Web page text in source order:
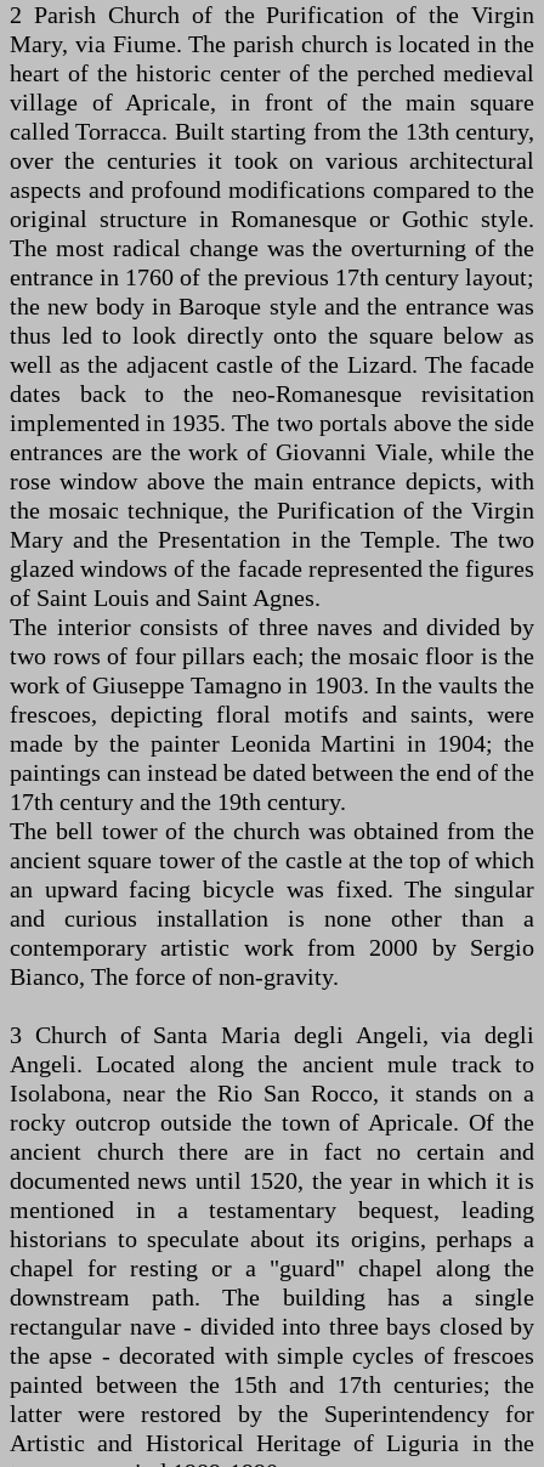
2 Parish Church of the Purification of the Virgin
Mary, via Fiume. The parish church is located in the
heart of the historic center of the perched medieval
village of Apricale, in front of the main square
called Torracca. Built starting from the 13th century,
over the centuries it took on various architectural
aspects and profound modifications compared to the
original structure in Romanesque or Gothic style.
The most radical change was the overturning of the
entrance in 1760 of the previous 17th century layout;
the new body in Baroque style and the entrance was
thus led to look directly onto the square below as
well as the adjacent castle of the Lizard. The facade
dates back to the neo-Romanesque revisitation
implemented in 1935. The two portals above the side
entrances are the work of Giovanni Viale, while the
rose window above the main entrance depicts, with
the mosaic technique, the Purification of the Virgin
Mary and the Presentation in the Temple. The two
glazed windows of the facade represented the figures
of Saint Louis and Saint Agnes.
The interior consists of three naves and divided by
two rows of four pillars each; the mosaic floor is the
work of Giuseppe Tamagno in 1903. In the vaults the
frescoes, depicting floral motifs and saints, were
made by the painter Leonida Martini in 1904; the
paintings can instead be dated between the end of the
17th century and the 19th century.
The bell tower of the church was obtained from the
ancient square tower of the castle at the top of which
an upward facing bicycle was fixed. The singular
and curious installation is none other than a
contemporary artistic work from 2000 by Sergio
Bianco, The force of non-gravity.
3 Church of Santa Maria degli Angeli, via degli
Angeli. Located along the ancient mule track to
Isolabona, near the Rio San Rocco, it stands on a
rocky outcrop outside the town of Apricale. Of the
ancient church there are in fact no certain and
documented news until 1520, the year in which it is
mentioned in a testamentary bequest, leading
historians to speculate about its origins, perhaps a
chapel for resting or a "guard" chapel along the
downstream path. The building has a single
rectangular nave - divided into three bays closed by
the apse - decorated with simple cycles of frescoes
painted between the 15th and 17th centuries; the
latter were restored by the Superintendency for
Artistic and Historical Heritage of Liguria in the